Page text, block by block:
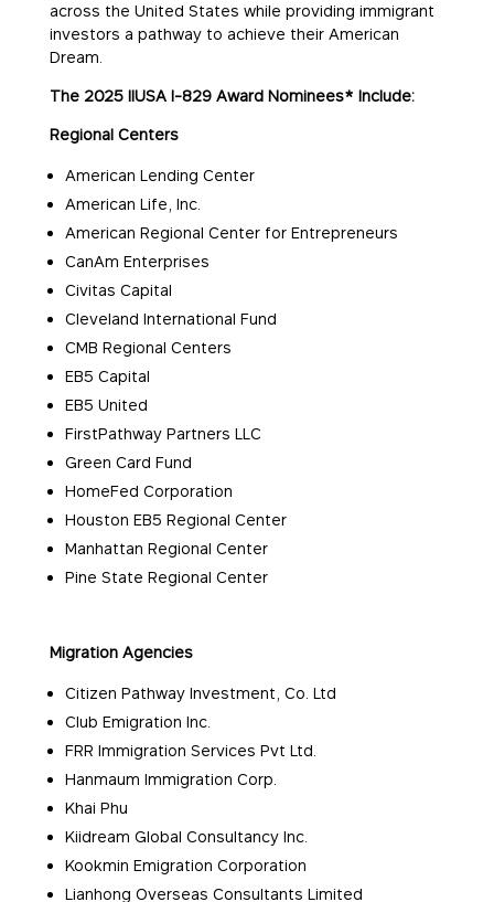
across the United States while providing immigrant
investors a pathway to achieve their American
Dream.
The 2025 IIUSA I-829 Award Nominees* Include:
Regional Centers
American Lending Center
American Life, Inc.
American Regional Center for Entrepreneurs
CanAm Enterprises
Civitas Capital
Cleveland International Fund
CMB Regional Centers
EB5 Capital
EB5 United
FirstPathway Partners LLC
Green Card Fund
HomeFed Corporation
Houston EB5 Regional Center
Manhattan Regional Center
Pine State Regional Center
Migration Agencies
Citizen Pathway Investment, Co. Ltd
Club Emigration Inc.
FRR Immigration Services Pvt Ltd.
Hanmaum Immigration Corp.
Khai Phu
Kiidream Global Consultancy Inc.
Kookmin Emigration Corporation
Lianhong Overseas Consultants Limited